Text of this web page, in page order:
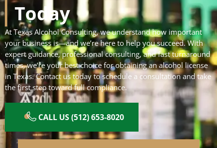
Today
At Texas Alcohol Consulting, we understand how important
your business is—and we’re here to help you succeed. With
expert guidance, professional consulting, and fast turnaround
times, we’re your best choice for obtaining an alcohol license
in Texas. Contact us today to schedule a consultation and take
the first step toward full compliance.
CALL US (512) 653-8020